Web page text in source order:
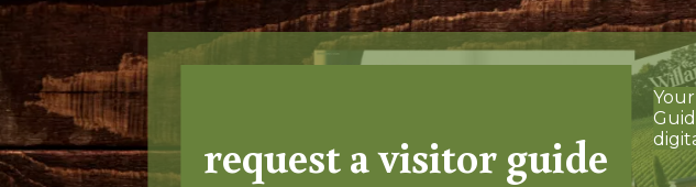
request a visitor guide